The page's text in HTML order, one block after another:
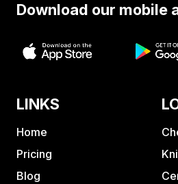
Download our mobile
LINKS
Home
Pricing
Blog